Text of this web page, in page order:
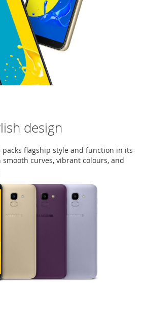
design
packs flagship style and function in its
curves, vibrant colours, and